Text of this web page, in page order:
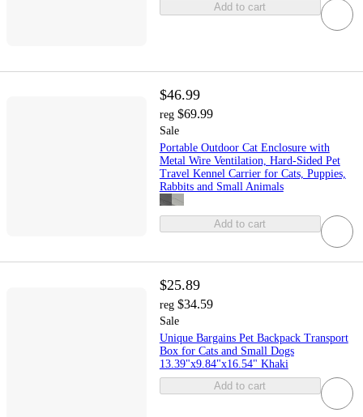
Add to cart
$46.99
reg $69.99
Sale
Portable Outdoor Cat Enclosure with
Metal Wire Ventilation, Hard-Sided Pet
Travel Kennel Carrier for Cats, Puppies,
Rabbits and Small Animals
Add to cart
$25.89
reg $34.59
Sale
Unique Bargains Pet Backpack Transport
Box for Cats and Small Dogs
13.39"x9.84"x16.54" Khaki
Add to cart